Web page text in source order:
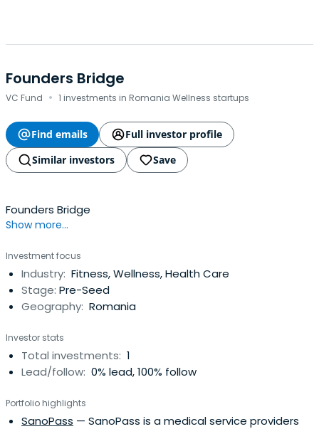
Founders Bridge
VC Fund · 1 investments in Romania Wellness startups
Find emails
Full investor profile
Similar investors
Save
Founders Bridge
Show more...
Investment focus
Industry: Fitness, Wellness, Health Care
Stage: Pre-Seed
Geography: Romania
Investor stats
Total investments: 1
Lead/follow: 0% lead, 100% follow
Portfolio highlights
SanoPass — SanoPass is a medical service providers